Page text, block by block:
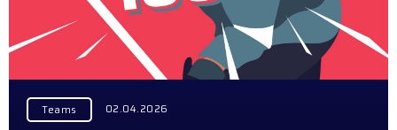
Teams 02.04.2026